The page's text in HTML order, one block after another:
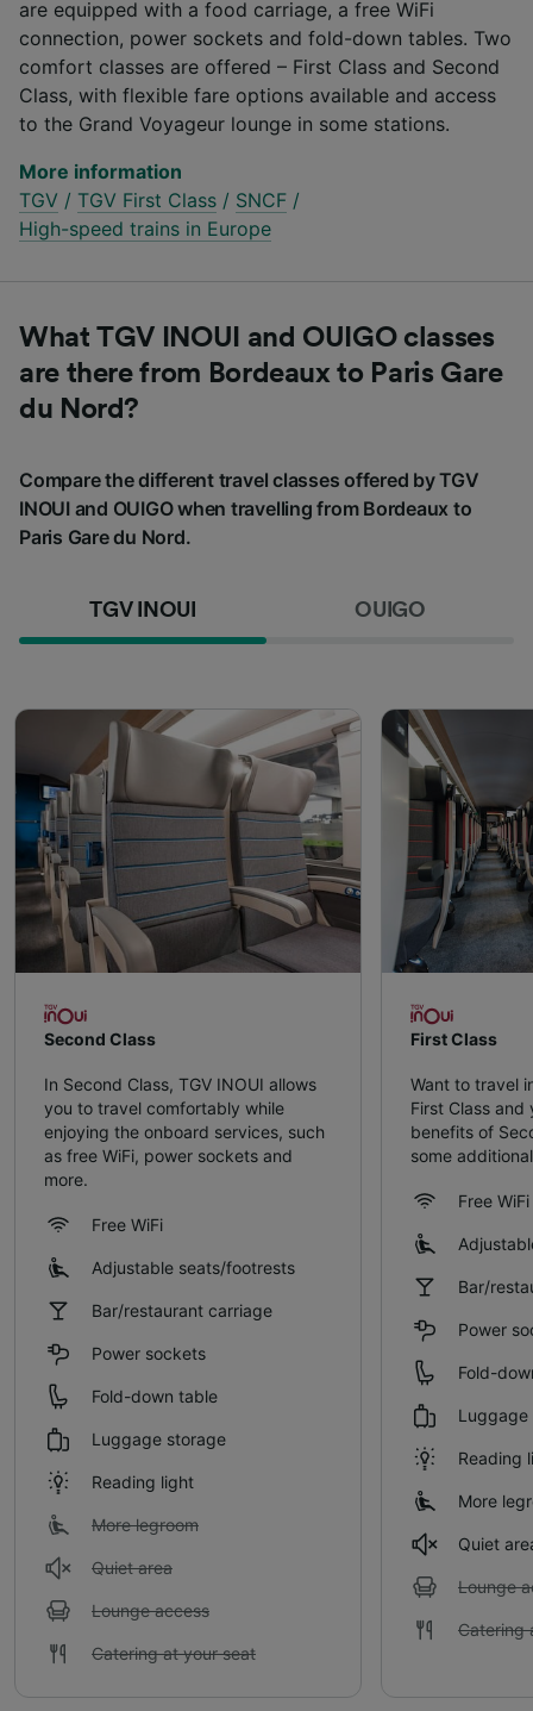
are equipped with a food carriage, a free WiFi
connection, power sockets and fold-down tables. Two
comfort classes are offered – First Class and Second
Class, with flexible fare options available and access
to the Grand Voyageur lounge in some stations.
More information
TGV / TGV First Class / SNCF /
High-speed trains in Europe
What TGV INOUI and OUIGO classes
are there from Bordeaux to Paris Gare
du Nord?
Compare the different travel classes offered by TGV
INOUI and OUIGO when travelling from Bordeaux to
Paris Gare du Nord.
TGV INOUI OUIGO
Second Class
In Second Class, TGV INOUI allows
you to travel comfortably while
enjoying the onboard services, such
as free WiFi, power sockets and
more.
Free WiFi
Adjustable seats/footrests
Bar/restaurant carriage
Power sockets
Fold-down table
Luggage storage
Reading light
More legroom
Quiet area
Lounge access
Catering at your seat
First Class
Want to travel
First Class and
benefits of
some
Free WiFi
Bar/
Power
Fold-
Luggage
Reading
More
Quiet
Lounge
Catering